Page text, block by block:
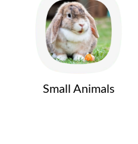
Small Animals